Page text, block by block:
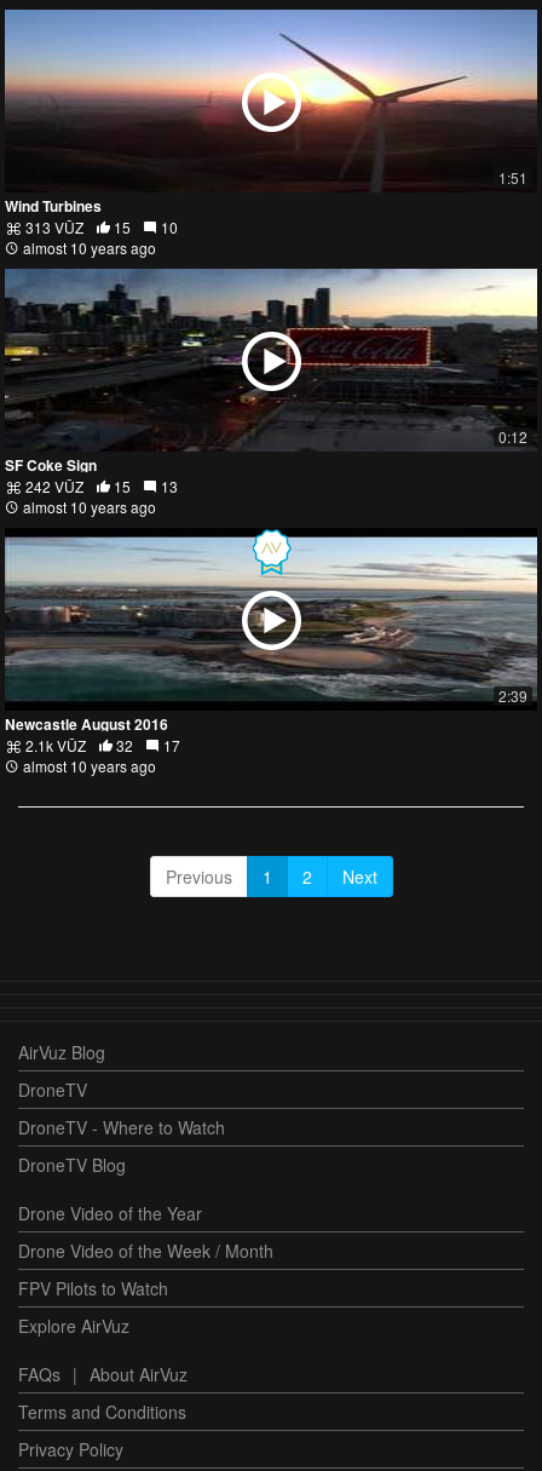
1:51
Wind Turbines
313 VŪZ 15
10
almost 10 years ago
0:12
SF Coke Sign
242 VŪZ 15
13
almost 10 years ago
2:39
Newcastle August 2016
2.1k VŪZ 32
17
almost 10 years ago
Previous 1 2 Next
AirVuz Blog
DroneTV
DroneTV - Where to Watch
DroneTV Blog
Drone Video of the Year
Drone Video of the Week / Month
FPV Pilots to Watch
Explore AirVuz
FAQs | About AirVuz
Terms and Conditions
Privacy Policy